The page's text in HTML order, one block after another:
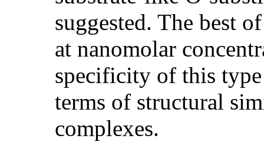
suggested. The best
at nanomolar
specificity of this
terms of structural
complexes.